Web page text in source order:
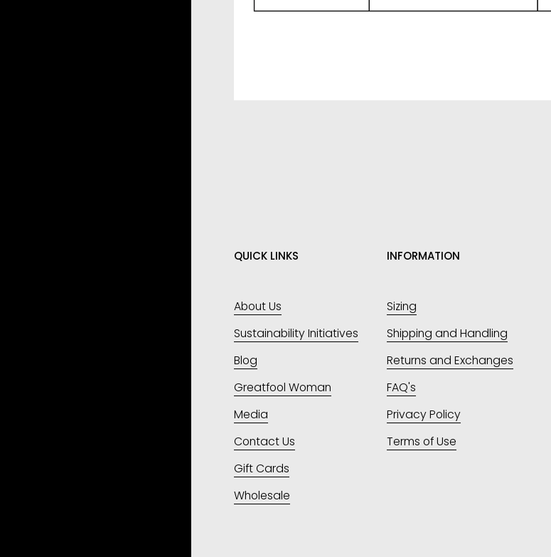
QUICK LINKS
About Us
Sustainability Initiatives
Blog
Greatfool Woman
Media
Contact Us
Gift Cards
Wholesale
INFORMATION
Sizing
Shipping and Handling
Returns and Exchanges
FAQ's
Privacy Policy
Terms of Use